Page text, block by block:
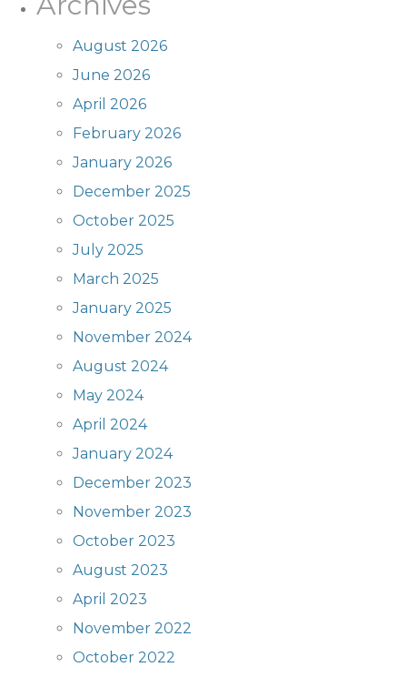
August 2026
June 2026
April 2026
February 2026
January 2026
December 2025
October 2025
July 2025
March 2025
January 2025
November 2024
August 2024
May 2024
April 2024
January 2024
December 2023
November 2023
October 2023
August 2023
April 2023
November 2022
October 2022